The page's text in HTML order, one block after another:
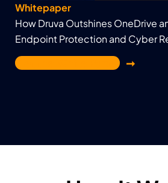
Whitepaper
How Druva Outshines OneDrive
Endpoint Protection and Cyber
Get the White Paper